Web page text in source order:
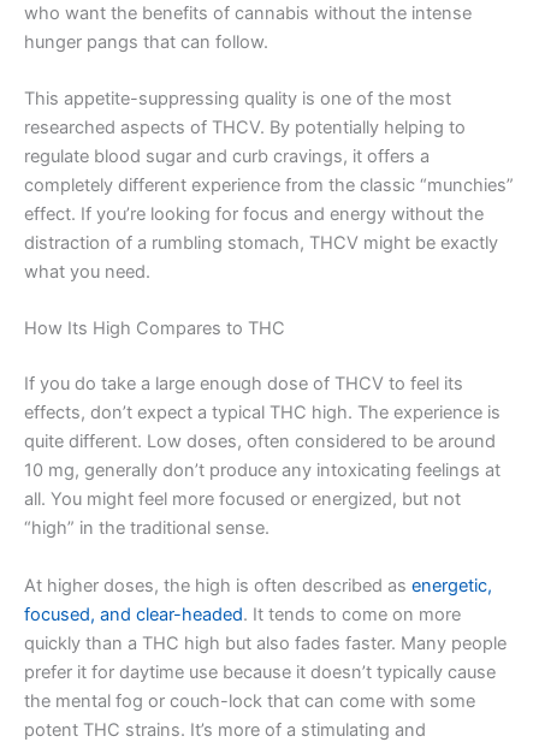
who want the benefits of cannabis without the intense
hunger pangs that can follow.
This appetite-suppressing quality is one of the most
researched aspects of THCV. By potentially helping to
regulate blood sugar and curb cravings, it offers a
completely different experience from the classic “munchies”
effect. If you’re looking for focus and energy without the
distraction of a rumbling stomach, THCV might be exactly
what you need.
How Its High Compares to THC
If you do take a large enough dose of THCV to feel its
effects, don’t expect a typical THC high. The experience is
quite different. Low doses, often considered to be around
10 mg, generally don’t produce any intoxicating feelings at
all. You might feel more focused or energized, but not
“high” in the traditional sense.
At higher doses, the high is often described as energetic,
focused, and clear-headed. It tends to come on more
quickly than a THC high but also fades faster. Many people
prefer it for daytime use because it doesn’t typically cause
the mental fog or couch-lock that can come with some
potent THC strains. It’s more of a stimulating and